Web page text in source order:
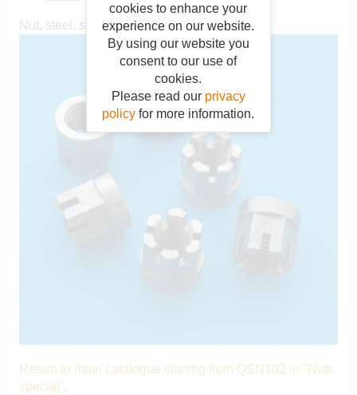
cookies to enhance your
experience on our website.
By using our website you
consent to our use of
cookies.
Please read our privacy
policy for more information.
Nut, steel, slotted, A-link anchorage
Return to main catalogue starting from QSN102 in "Nuts,
special".